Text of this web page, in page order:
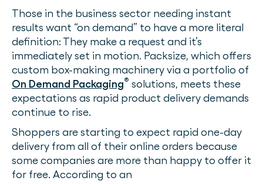
Those in the business sector needing instant
results want “on demand” to have a more literal
definition: They make a request and it’s
immediately set in motion. Packsize, which offers
custom box-making machinery via a portfolio of
On Demand Packaging® solutions, meets these
expectations as rapid product delivery demands
continue to rise.
Shoppers are starting to expect rapid one-day
delivery from all of their online orders because
some companies are more than happy to offer it
for free. According to an